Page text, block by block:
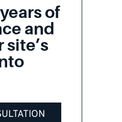
of
and
site’s